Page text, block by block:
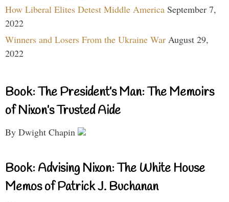
How Liberal Elites Detest Middle America September 7,
2022
Winners and Losers From the Ukraine War August 29,
2022
Book: The President’s Man: The Memoirs
of Nixon’s Trusted Aide
By Dwight Chapin
Book: Advising Nixon: The White House
Memos of Patrick J. Buchanan